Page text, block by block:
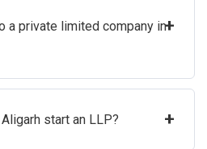
a private limited company in+
start an LLP? +